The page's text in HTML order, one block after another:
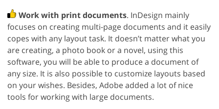
Work with print documents. InDesign mainly
focuses on creating multi-page documents and it easily
copes with any layout task. It doesn’t matter what you
are creating, a photo book or a novel, using this
software, you will be able to produce a document of
any size. It is also possible to customize layouts based
on your wishes. Besides, Adobe added a lot of nice
tools for working with large documents.